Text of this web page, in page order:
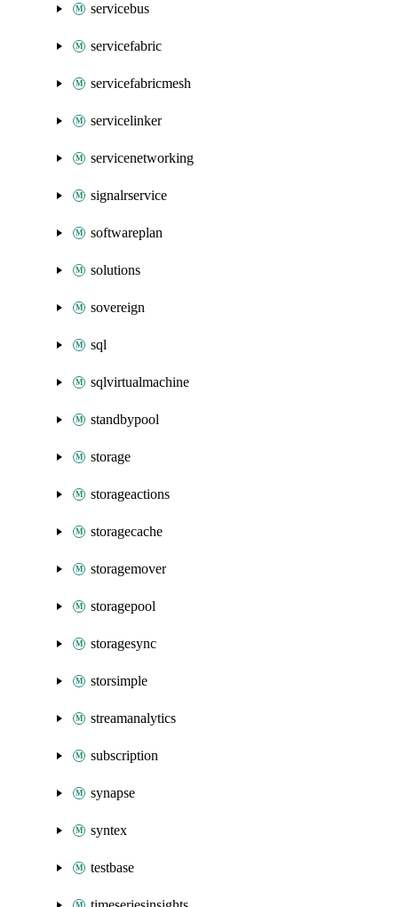
servicebus
servicefabric
servicefabricmesh
servicelinker
servicenetworking
signalrservice
softwareplan
solutions
sovereign
sql
sqlvirtualmachine
standbypool
storage
storageactions
storagecache
storagemover
storagepool
storagesync
storsimple
streamanalytics
subscription
synapse
syntex
testbase